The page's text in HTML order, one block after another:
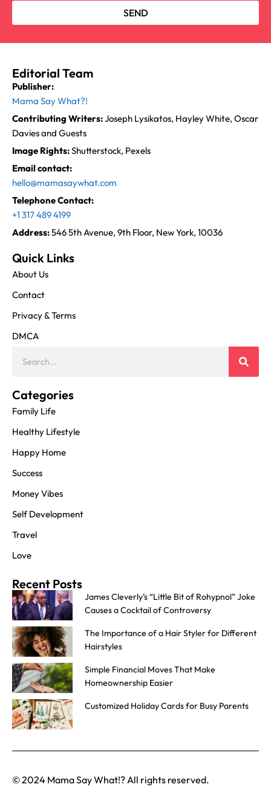
SEND
Editorial Team
Publisher:
Mama Say What?!
Contributing Writers:Joseph Lysikatos, Hayley White, Oscar
Davies and Guests
Image Rights:Shutterstock, Pexels
Email contact:
hello@mamasaywhat.com
Telephone Contact:
+1 317 489 4199
Address:546 5th Avenue, 9th Floor, New York, 10036
Quick Links
About Us
Contact
Privacy & Terms
DMCA
Categories
Family Life
Healthy Lifestyle
Happy Home
Success
Money Vibes
Self Development
Travel
Love
Recent Posts
James Cleverly’s “Little Bit of Rohypnol” Joke
Causes a Cocktail of Controversy
The Importance of a Hair Styler for Different
Hairstyles
Simple Financial Moves That Make
Homeownership Easier
Customized Holiday Cards for Busy Parents
© 2024 Mama Say What!? All rights reserved.